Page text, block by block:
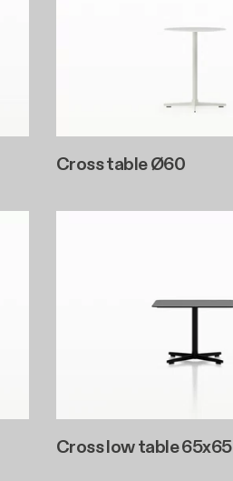
Cross table Ø60
Cross low table 65x65